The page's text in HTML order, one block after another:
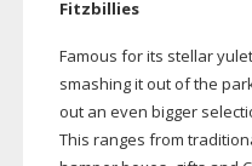
Fitzbillies
Famous for its stellar
smashing it out of the
out an even bigger
This ranges from